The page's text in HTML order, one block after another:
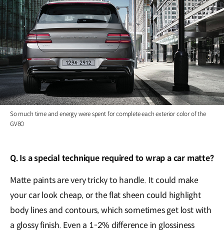
So much time and energy were spent for complete each exterior color of the
GV80
Q. Is a special technique required to wrap a car matte?
Matte paints are very tricky to handle. It could make
your car look cheap, or the flat sheen could highlight
body lines and contours, which sometimes get lost with
a glossy finish. Even a 1-2% difference in glossiness